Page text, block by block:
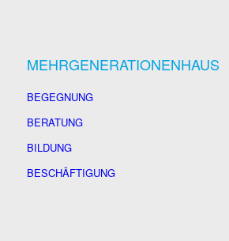
MEHRGENERATIONENHAUS
BEGEGNUNG
BERATUNG
BILDUNG
BESCHÄFTIGUNG